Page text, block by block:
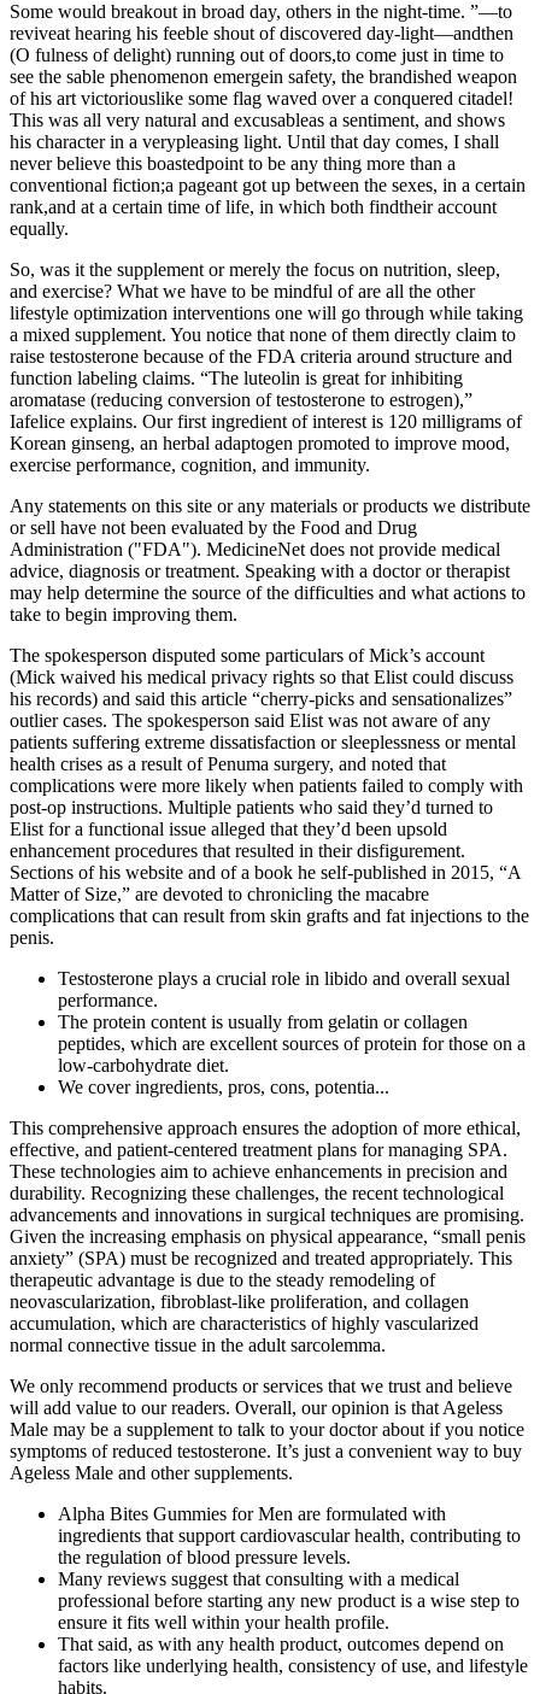
Some would breakout in broad day, others in the night-time. ”—­to
reviveat hearing his feeble shout of discovered day-light—­andthen
(O fulness of delight) running out of doors,to come just in time to
see the sable phenomenon emergein safety, the brandished weapon
of his art victoriouslike some flag waved over a conquered citadel!
This was all very natural and excusableas a sentiment, and shows
his character in a verypleasing light. Until that day comes, I shall
never believe this boastedpoint to be any thing more than a
conventional fiction;a pageant got up between the sexes, in a certain
rank,and at a certain time of life, in which both findtheir account
equally.
So, was it the supplement or merely the focus on nutrition, sleep,
and exercise? What we have to be mindful of are all the other
lifestyle optimization interventions one will go through while taking
a mixed supplement. You notice that none of them directly claim to
raise testosterone because of the FDA criteria around structure and
function labeling claims. “The luteolin is great for inhibiting
aromatase (reducing conversion of testosterone to estrogen),”
Iafelice explains. Our first ingredient of interest is 120 milligrams of
Korean ginseng, an herbal adaptogen promoted to improve mood,
exercise performance, cognition, and immunity.
Any statements on this site or any materials or products we distribute
or sell have not been evaluated by the Food and Drug
Administration ("FDA"). MedicineNet does not provide medical
advice, diagnosis or treatment. Speaking with a doctor or therapist
may help determine the source of the difficulties and what actions to
take to begin improving them.
The spokesperson disputed some particulars of Mick’s account
(Mick waived his medical privacy rights so that Elist could discuss
his records) and said this article “cherry­-picks and sensationalizes”
outlier cases. The spokesperson said Elist was not aware of any
patients suffering extreme dissatisfaction or sleeplessness or mental
health crises as a result of Pe­numa surgery, and noted that
complications were more likely when patients failed to comply with
post-­op instructions. Multiple patients who said they’d turned to
Elist for a functional issue alleged that they’d been upsold
enhancement procedures that resulted in their disfigurement.
Sections of his website and of a book he self-­published in 2015, “A
Matter of Size,” are devoted to chronicling the macabre
complications that can result from skin grafts and fat injections to the
penis.
Testosterone plays a crucial role in libido and overall sexual
performance.
The protein content is usually from gelatin or collagen
peptides, which are excellent sources of protein for those on a
low-carbohydrate diet.
We cover ingredients, pros, cons, potentia...
This comprehensive approach ensures the adoption of more ethical,
effective, and patient-centered treatment plans for managing SPA.
These technologies aim to achieve enhancements in precision and
durability. Recognizing these challenges, the recent technological
advancements and innovations in surgical techniques are promising.
Given the increasing emphasis on physical appearance, “small penis
anxiety” (SPA) must be recognized and treated appropriately. This
therapeutic advantage is due to the steady remodeling of
neovascularization, fibroblast-like proliferation, and collagen
accumulation, which are characteristics of highly vascularized
normal connective tissue in the adult sarcolemma.
We only recommend products or services that we trust and believe
will add value to our readers. Overall, our opinion is that Ageless
Male may be a supplement to talk to your doctor about if you notice
symptoms of reduced testosterone. It’s just a convenient way to buy
Ageless Male and other supplements.
Alpha Bites Gummies for Men are formulated with
ingredients that support cardiovascular health, contributing to
the regulation of blood pressure levels.
Many reviews suggest that consulting with a medical
professional before starting any new product is a wise step to
ensure it fits well within your health profile.
That said, as with any health product, outcomes depend on
factors like underlying health, consistency of use, and lifestyle
habits.